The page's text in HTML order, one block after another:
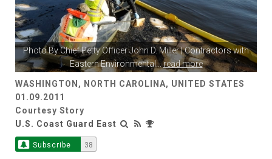
Photo ByChief Petty Officer John D. Miller| Contractors with
Eastern Environmental...read more
WASHINGTON, NORTH CAROLINA, UNITED STATES
01.09.2011
Courtesy Story
U.S. Coast Guard East
Subscribe 38